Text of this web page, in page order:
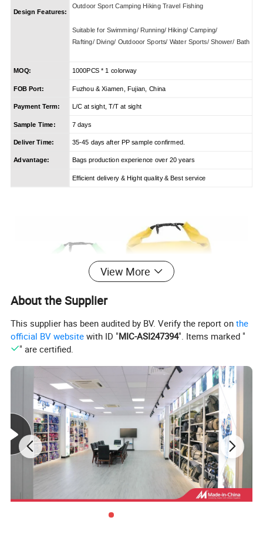
Design Features:
Outdoor Sport Camping Hiking Travel Fishing
Suitable for Swimming/ Running/ Hiking/ Camping/
Rafting/ Diving/ Outdooor Sports/ Water Sports/ Shower/ Bath
MOQ: 1000PCS * 1 colorway
FOB Port: Fuzhou & Xiamen, Fujian, China
Payment Term: L/C at sight, T/T at sight
Sample Time: 7 days
Deliver Time: 35-45 days after PP sample confirmed.
Advantage: Bags production experience over 20 years
Efficient delivery & Hight quality & Best service
View More
About the Supplier
This supplier has been audited by BV. Verify the report onthe
official BV website with ID "MIC-ASI247394". Items marked "
" are certified.